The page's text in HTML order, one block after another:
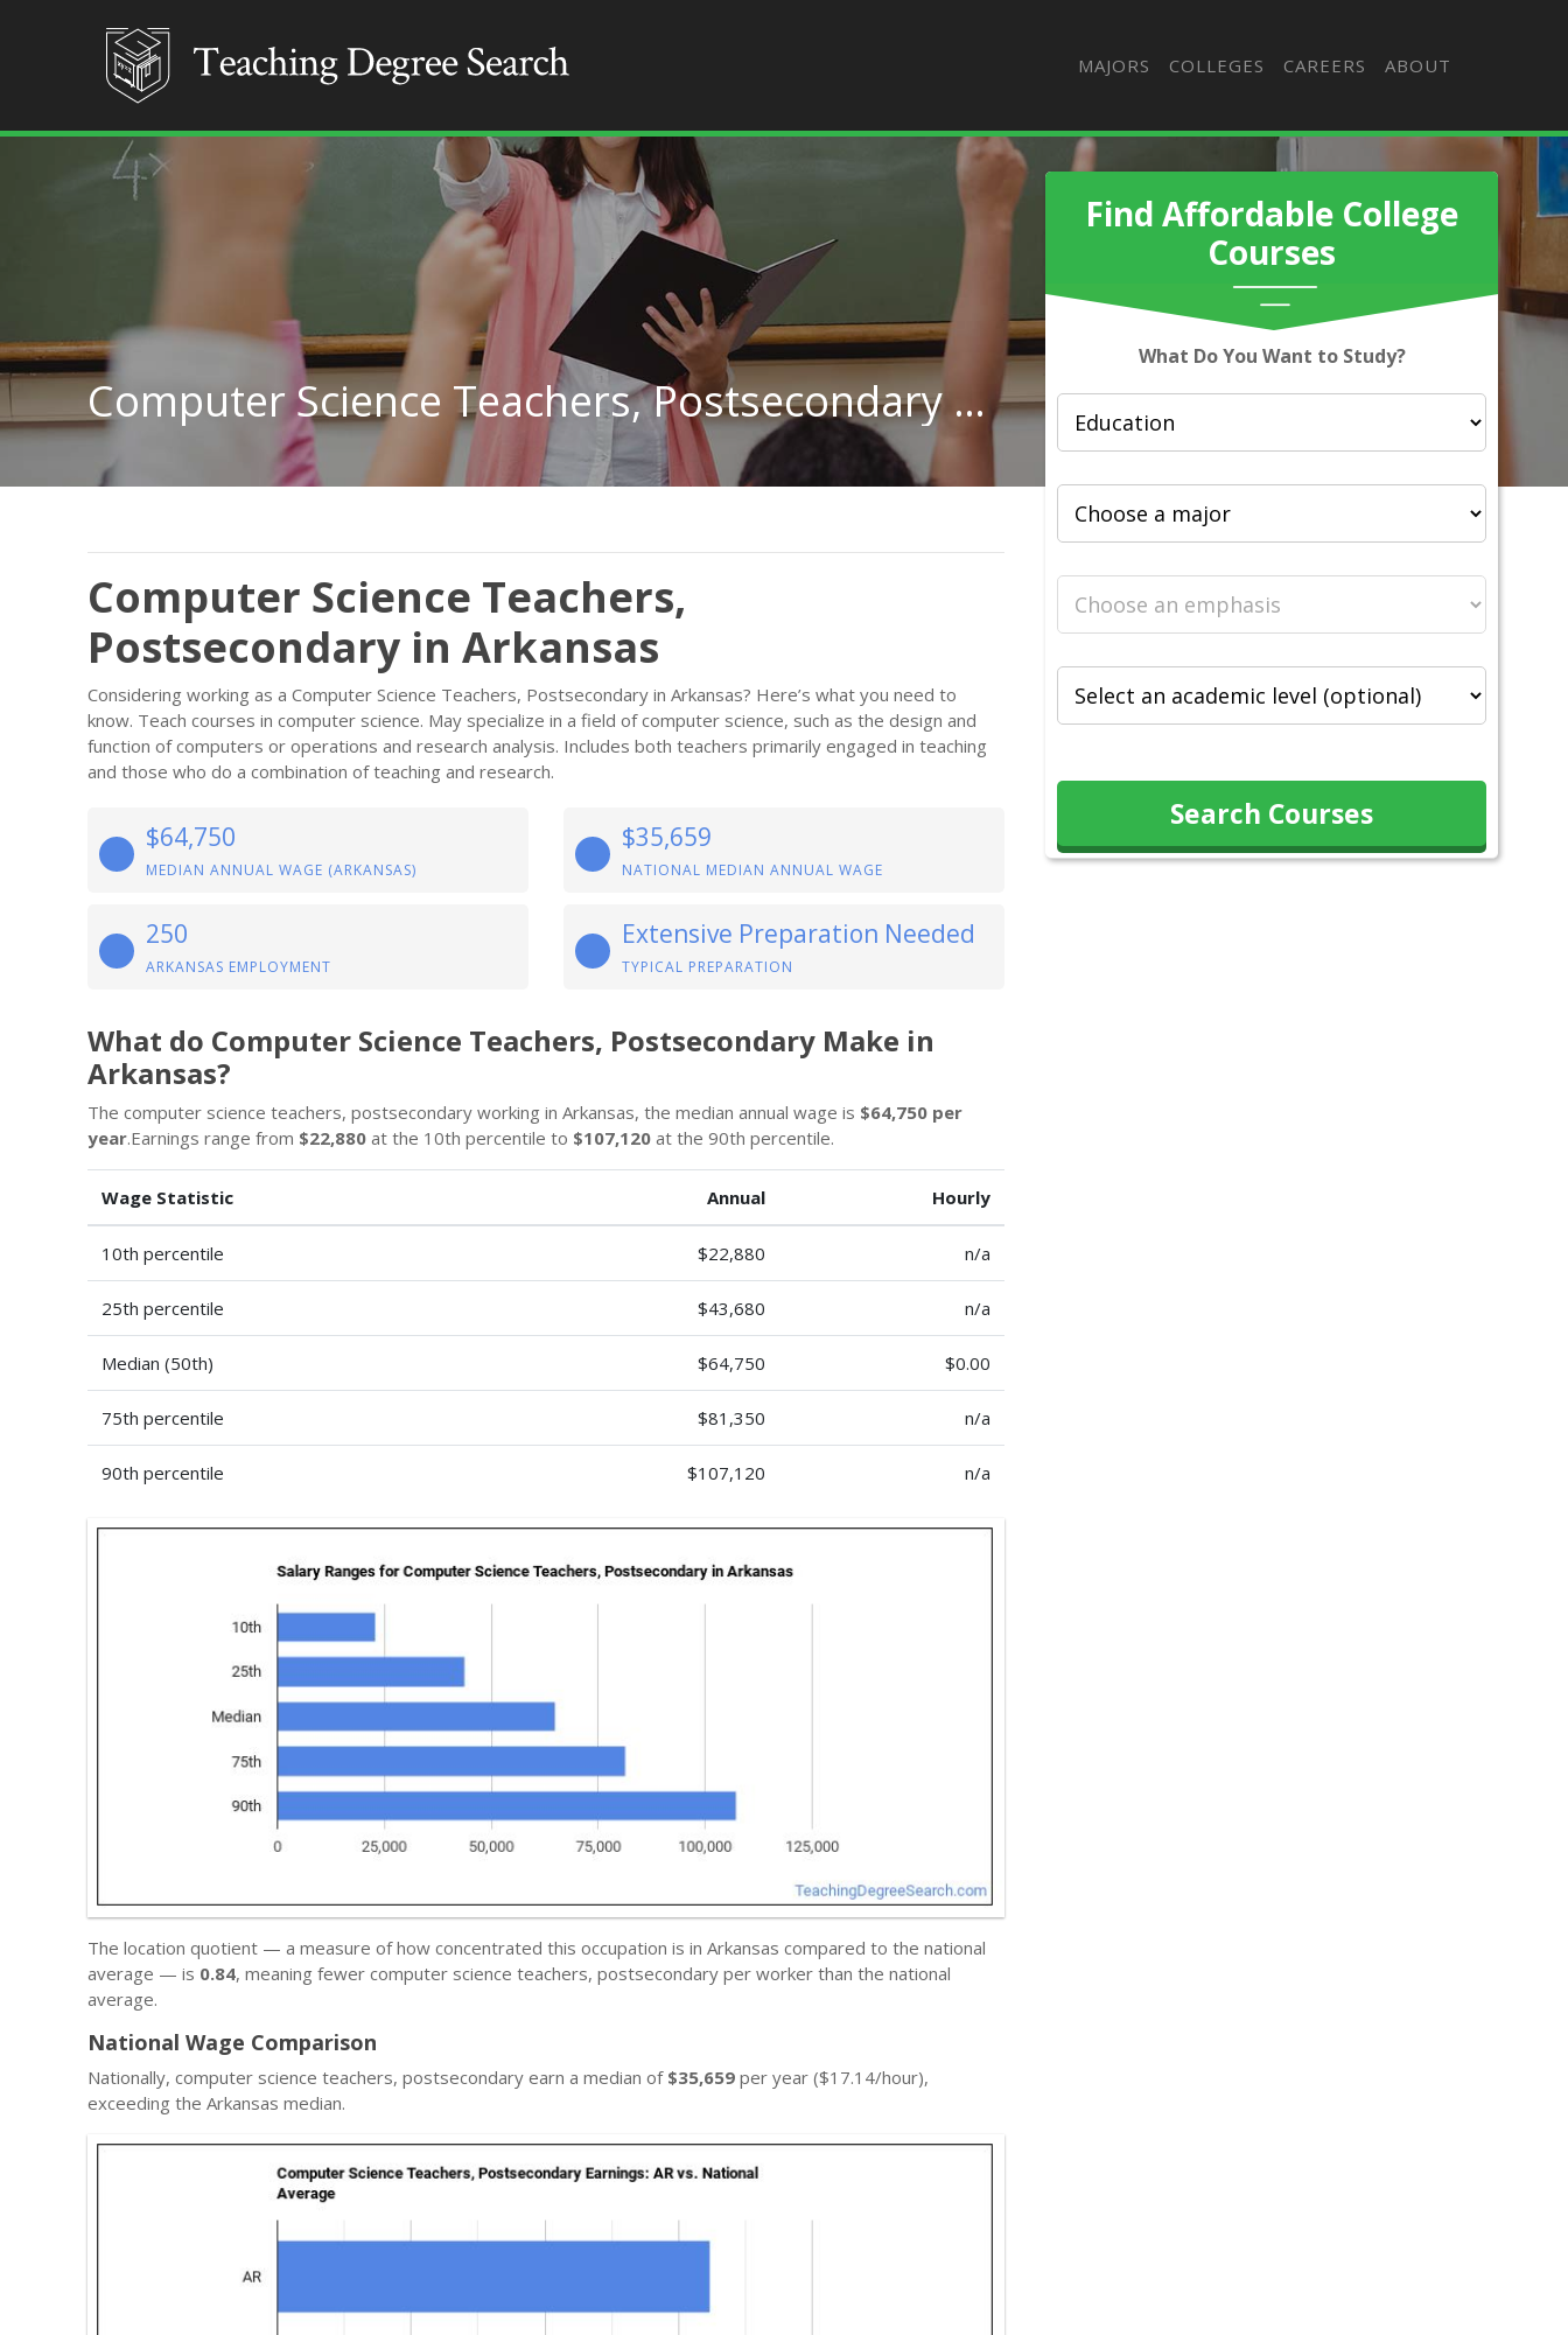
MAJORS COLLEGES CAREERS ABOUT
Find Affordable College
Courses
What Do You Want to Study?
Search Courses
Computer Science Teachers, Postsecondary in Arkansas
Computer Science Teachers,
Postsecondary in Arkansas
Considering working as a Computer Science Teachers, Postsecondary in Arkansas? Here’s what you need to
know. Teach courses in computer science. May specialize in a field of computer science, such as the design and
function of computers or operations and research analysis. Includes both teachers primarily engaged in teaching
and those who do a combination of teaching and research.
$64,750
MEDIAN ANNUAL WAGE (ARKANSAS)
$35,659
NATIONAL MEDIAN ANNUAL WAGE
250
ARKANSAS EMPLOYMENT
Extensive Preparation Needed
TYPICAL PREPARATION
What do Computer Science Teachers, Postsecondary Make in
Arkansas?
The computer science teachers, postsecondary working in Arkansas, the median annual wage is $64,750 per
year.Earnings range from $22,880 at the 10th percentile to $107,120 at the 90th percentile.
Wage Statistic Annual Hourly
10th percentile $22,880 n/a
25th percentile $43,680 n/a
Median (50th) $64,750 $0.00
75th percentile $81,350 n/a
90th percentile $107,120 n/a
The location quotient — a measure of how concentrated this occupation is in Arkansas compared to the national
average — is 0.84, meaning fewer computer science teachers, postsecondary per worker than the national
average.
National Wage Comparison
Nationally, computer science teachers, postsecondary earn a median of $35,659 per year ($17.14/hour),
exceeding the Arkansas median.